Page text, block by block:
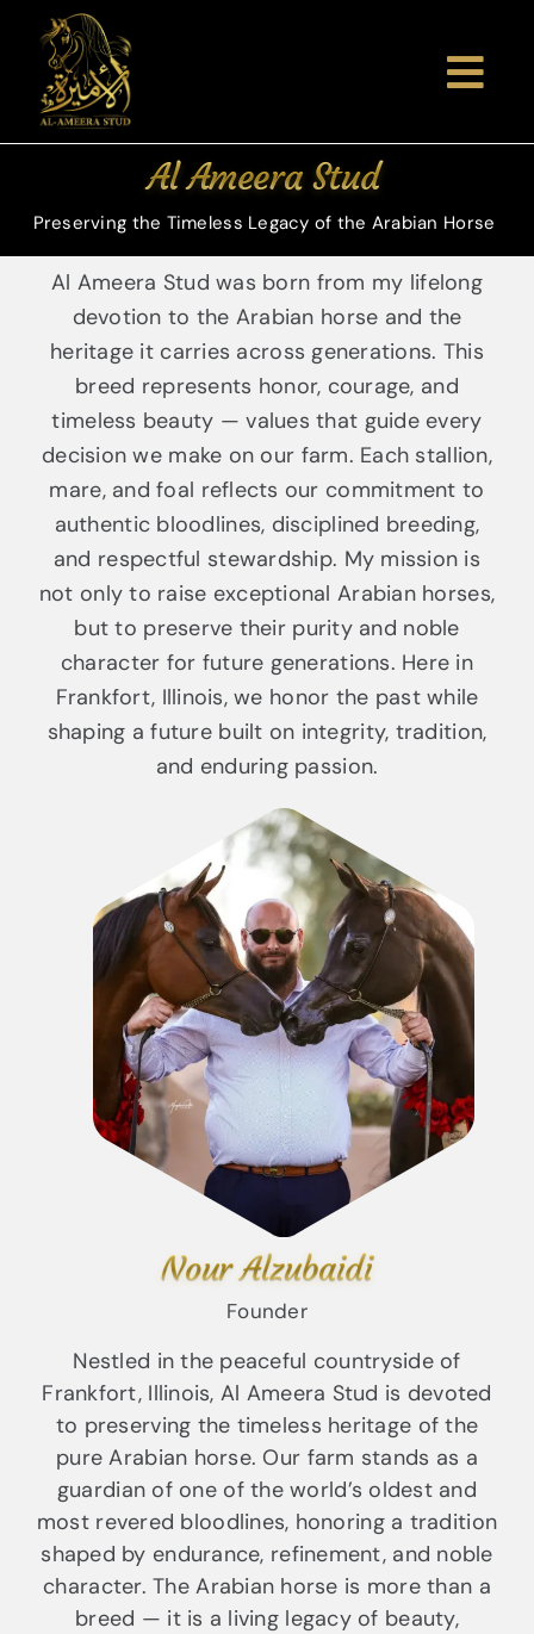
content
Home
About Us
Arabian
Gallery
Shows
Stud
News &
Al Ameera Stud
Preserving the Timeless Legacy of the Arabian Horse
Al Ameera Stud was born from my lifelong
devotion to the Arabian horse and the
heritage it carries across generations. This
breed represents honor, courage, and
timeless beauty — values that guide every
decision we make on our farm. Each stallion,
mare, and foal reflects our commitment to
authentic bloodlines, disciplined breeding,
and respectful stewardship. My mission is
not only to raise exceptional Arabian horses,
but to preserve their purity and noble
character for future generations. Here in
Frankfort, Illinois, we honor the past while
shaping a future built on integrity, tradition,
and enduring passion.
Nour Alzubaidi
Founder
Nestled in the peaceful countryside of
Frankfort, Illinois, Al Ameera Stud is devoted
to preserving the timeless heritage of the
pure Arabian horse. Our farm stands as a
guardian of one of the world’s oldest and
most revered bloodlines, honoring a tradition
shaped by endurance, refinement, and noble
character. The Arabian horse is more than a
breed — it is a living legacy of beauty,